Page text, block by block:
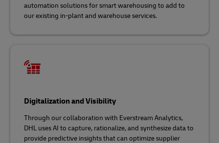
automation solutions for smart warehousing to add to
our existing in-plant and warehouse services.
Digitalization and Visibility
Through our collaboration with Everstream Analytics,
DHL uses AI to capture, rationalize, and synthesize data to
provide predictive insights that can optimize supplier